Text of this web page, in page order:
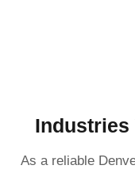
Industries
As a reliable